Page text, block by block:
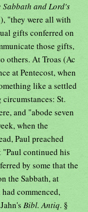
Sabbath and Lord's
"they were all with
gifts conferred on
those gifts,
others. At Troas (Ac
at Pentecost, when
like a settled
St.
and "abode seven
when the
Paul preached
"Paul continued his
by some that the
the Sabbath, at
commenced,
Bibl. Antiq. §